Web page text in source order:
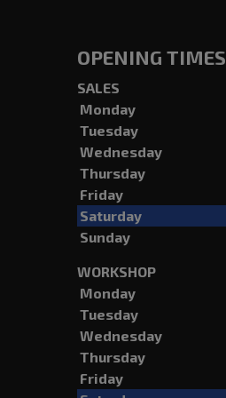
OPENING TIMES
SALES
Monday
Tuesday
Wednesday
Thursday
Friday
Saturday
Sunday
WORKSHOP
Monday
Tuesday
Wednesday
Thursday
Friday